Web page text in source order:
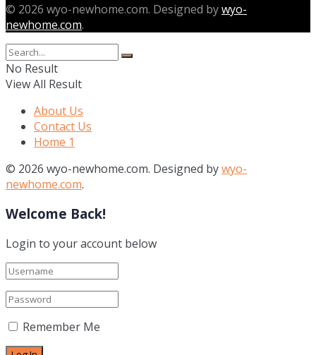
© 2026 wyo-newhome.com. Designed bywyo-
newhome.com.
No Result
View All Result
About Us
Contact Us
Home 1
© 2026 wyo-newhome.com. Designed bywyo-
newhome.com.
Welcome Back!
Login to your account below
Remember Me